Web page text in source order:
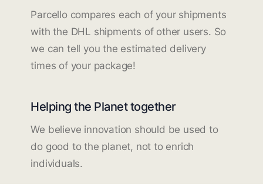
Parcello compares each of your shipments
with the DHL shipments of other users. So
we can tell you the estimated delivery
times of your package!
Helping the Planet together
We believe innovation should be used to
do good to the planet, not to enrich
individuals.